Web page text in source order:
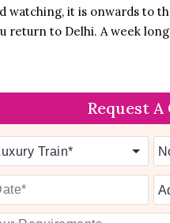
it is onwards to
return to Delhi. A week
Request A